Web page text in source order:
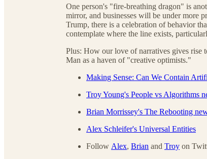
One person's "fire-breathing dragon" is
mirror, and businesses will be under more
Trump, there is a celebration of behavior
contemplate where the line exists,
Plus: How our love of narratives gives rise
Man as a haven of "creative optimists."
Making Sense: Can We Contain
Troy Young's People vs Algorithms
Brian Morrissey's The Rebooting
Alex Schleifer's Universal Entities
Follow Alex, Brian and Troy on